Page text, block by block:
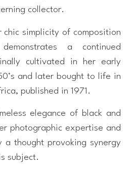
collector.
chic simplicity of composition
a continued
cultivated in her early
and later bought to life in
published in 1971.
elegance of black and
photographic expertise and
a thought provoking synergy
subject.